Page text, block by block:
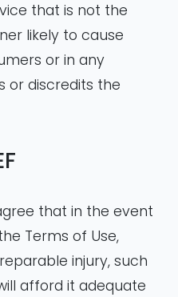
that is not the
likely to cause
or in any
or discredits the
that in the event
Terms of Use,
injury, such
afford it adequate